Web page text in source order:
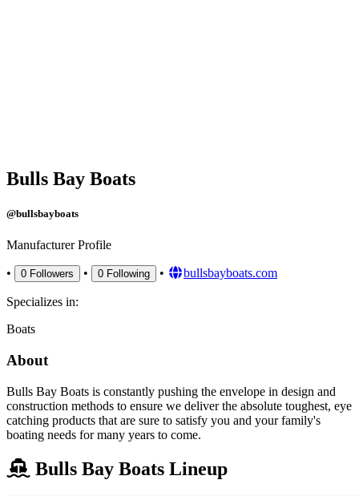
Bulls Bay Boats
@bullsbayboats
Manufacturer Profile
• 0 Followers • 0 Following • bullsbayboats.com
Specializes in:
Boats
About
Bulls Bay Boats is constantly pushing the envelope in design and
construction methods to ensure we deliver the absolute toughest, eye
catching products that are sure to satisfy you and your family's
boating needs for many years to come.
Bulls Bay Boats Lineup